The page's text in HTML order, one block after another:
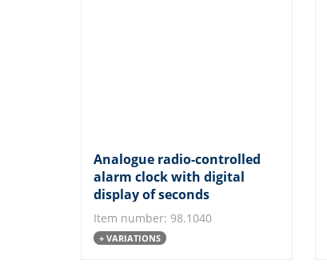
Analogue radio-controlled
alarm clock with digital
display of seconds
Item number: 98.1040
+ VARIATIONS